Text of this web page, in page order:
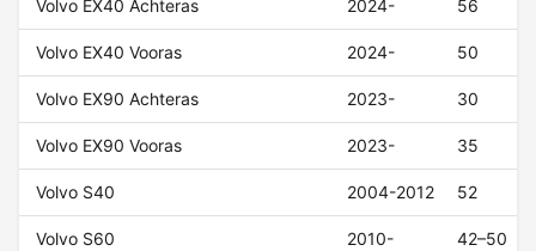
Volvo EX40 Achteras 2024- 56
Volvo EX40 Vooras 2024- 50
Volvo EX90 Achteras 2023- 30
Volvo EX90 Vooras 2023- 35
Volvo S40 2004-2012 52
Volvo S60 2010- 42–50